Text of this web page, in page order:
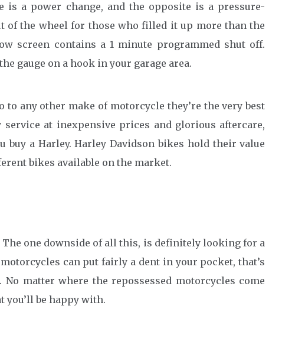
is a power change, and the opposite is a pressure-
of the wheel for those who filled it up more than the
screen contains a 1 minute programmed shut off.
gauge on a hook in your garage area.
any other make of motorcycle they’re the very best
at inexpensive prices and glorious aftercare,
a Harley. Harley Davidson bikes hold their value
bikes available on the market.
one downside of all this, is definitely looking for a
can put fairly a dent in your pocket, that’s
matter where the repossessed motorcycles come
you’ll be happy with.